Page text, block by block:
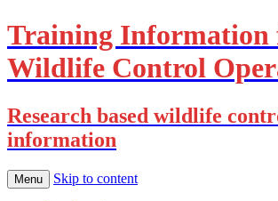
Training Information
Wildlife Control
Research based wildlife
information
Menu Skip to content